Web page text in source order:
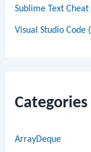
Sublime Text
Visual Studio Code
Categories
ArrayDeque